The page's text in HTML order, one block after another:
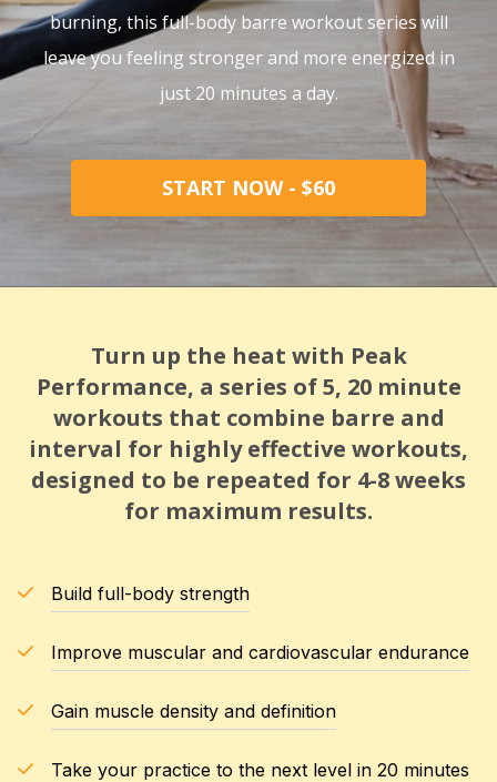
burning, this full-body barre workout series will
leave you feeling stronger and more energized in
just 20 minutes a day.
START NOW - $60
Turn up the heat with Peak
Performance, a series of 5, 20 minute
workouts that combine barre and
interval for highly effective workouts,
designed to be repeated for 4-8 weeks
for maximum results.
Build full-body strength
Improve muscular and cardiovascular endurance
Gain muscle density and definition
Take your practice to the next level in 20 minutes